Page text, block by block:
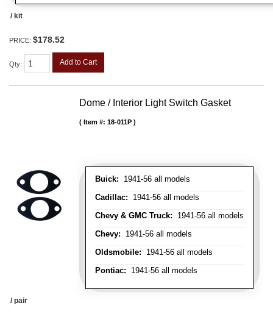
/ kit
PRICE: $178.52
Qty: Add to Cart
Dome / Interior Light Switch Gasket
Buick: 1941-56 all models
Cadillac: 1941-56 all models
Chevy & GMC Truck: 1941-56 all models
Chevy: 1941-56 all models
Oldsmobile: 1941-56 all models
Pontiac: 1941-56 all models
Item #: 18-011P
/ pair